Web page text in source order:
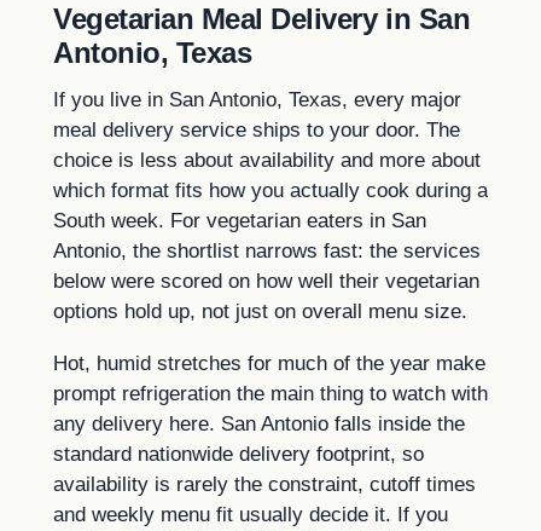
Vegetarian Meal Delivery in San
Antonio, Texas
If you live in San Antonio, Texas, every major
meal delivery service ships to your door. The
choice is less about availability and more about
which format fits how you actually cook during a
South week. For vegetarian eaters in San
Antonio, the shortlist narrows fast: the services
below were scored on how well their vegetarian
options hold up, not just on overall menu size.
Hot, humid stretches for much of the year make
prompt refrigeration the main thing to watch with
any delivery here. San Antonio falls inside the
standard nationwide delivery footprint, so
availability is rarely the constraint, cutoff times
and weekly menu fit usually decide it. If you